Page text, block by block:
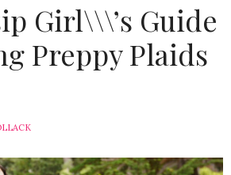
Girl\\\’s Guide
Preppy Plaids